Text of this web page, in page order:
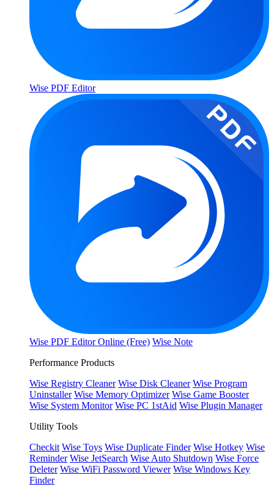
Wise PDF Editor
Wise PDF Editor Online (Free) Wise Note
Performance Products
Wise Registry Cleaner Wise Disk Cleaner Wise Program
Uninstaller Wise Memory Optimizer Wise Game Booster
Wise System Monitor Wise PC 1stAid Wise Plugin Manager
Utility Tools
Checkit Wise Toys Wise Duplicate Finder Wise Hotkey Wise
Reminder Wise JetSearch Wise Auto Shutdown Wise Force
Deleter Wise WiFi Password Viewer Wise Windows Key
Finder